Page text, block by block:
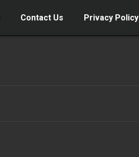
Contact Us Privacy Policy